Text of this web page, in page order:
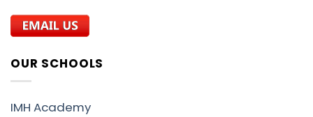
OUR SCHOOLS
IMH Academy